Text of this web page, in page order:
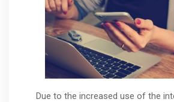
Due to the increased use of the